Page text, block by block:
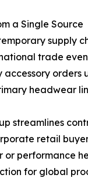
a Single Source
supply
trade
orders
headwear
streamlines
retail
or performance
for global